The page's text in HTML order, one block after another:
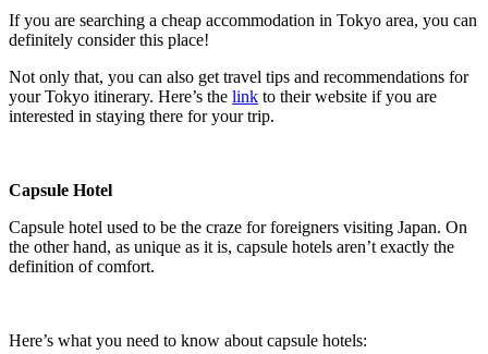
If you are searching a cheap accommodation in Tokyo area, you can
definitely consider this place!
Not only that, you can also get travel tips and recommendations for
your Tokyo itinerary. Here’s the link to their website if you are
interested in staying there for your trip.
Capsule Hotel
Capsule hotel used to be the craze for foreigners visiting Japan. On
the other hand, as unique as it is, capsule hotels aren’t exactly the
definition of comfort.
Here’s what you need to know about capsule hotels: